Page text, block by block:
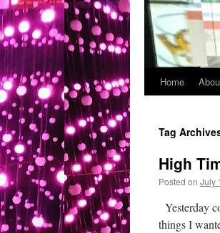
Skip
content
Home
Tag
High
Posted on July
Yesterday
things I